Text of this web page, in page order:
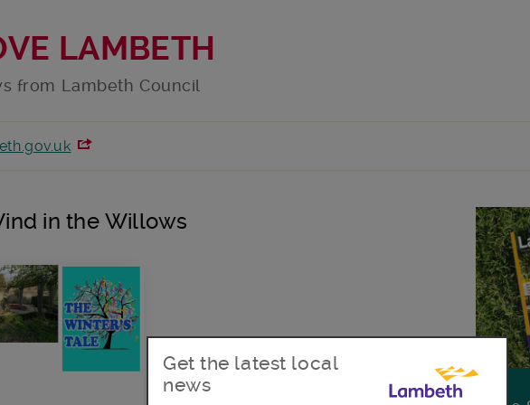
LAMBETH
from Lambeth Council
in the Willows
Get the latest local
news